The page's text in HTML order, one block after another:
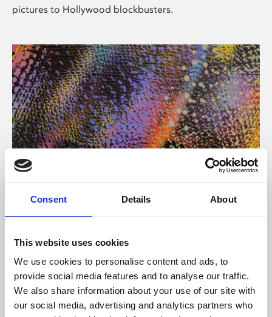
Consent Details About
This website uses cookies
We use cookies to personalise content and ads, to
provide social media features and to analyse our traffic.
We also share information about your use of our site with
our social media, advertising and analytics partners who
pictures to Hollywood blockbusters.
About Art
Phoenix’s art and digital culture programme presents
supported by Arts Council England and De Montfort
University.